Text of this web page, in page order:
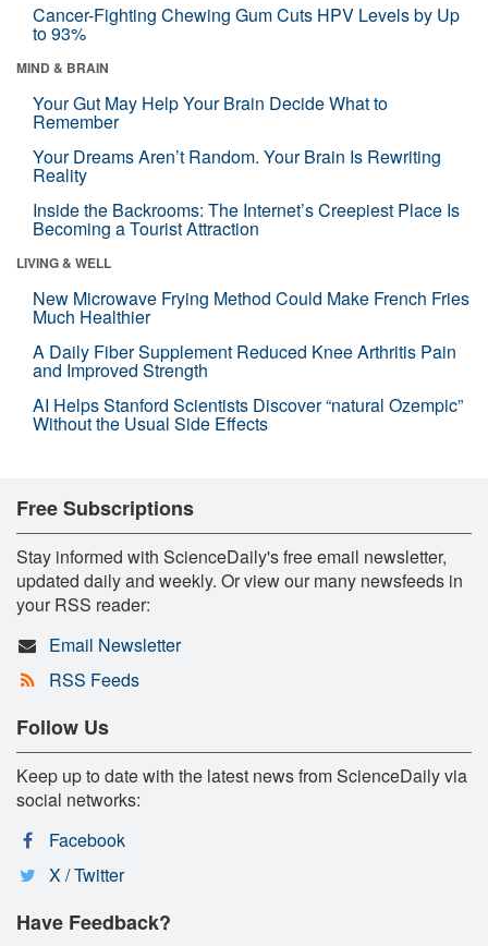
Cancer-Fighting Chewing Gum Cuts HPV Levels by Up
to 93%
MIND & BRAIN
Your Gut May Help Your Brain Decide What to
Remember
Your Dreams Aren’t Random. Your Brain Is Rewriting
Reality
Inside the Backrooms: The Internet’s Creepiest Place Is
Becoming a Tourist Attraction
LIVING & WELL
New Microwave Frying Method Could Make French Fries
Much Healthier
A Daily Fiber Supplement Reduced Knee Arthritis Pain
and Improved Strength
AI Helps Stanford Scientists Discover “natural Ozempic”
Without the Usual Side Effects
Free Subscriptions
Stay informed with ScienceDaily's free email newsletter,
updated daily and weekly. Or view our many newsfeeds in
your RSS reader:
Email Newsletter
RSS Feeds
Follow Us
Keep up to date with the latest news from ScienceDaily via
social networks:
Facebook
X / Twitter
Have Feedback?